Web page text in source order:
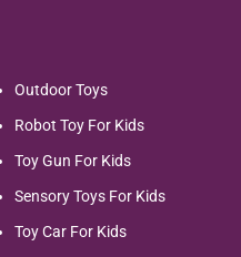
Outdoor Toys
Robot Toy For Kids
Toy Gun For Kids
Sensory Toys For Kids
Toy Car For Kids